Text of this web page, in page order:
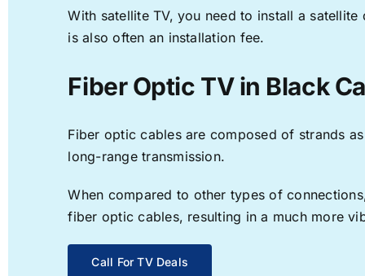
With satellite TV, you need to install a
is also often an installation fee.
Fiber Optic TV in Black
Fiber optic cables are composed of strands
long-range transmission.
When compared to other types of
fiber optic cables, resulting in a much more
Call For TV Deals